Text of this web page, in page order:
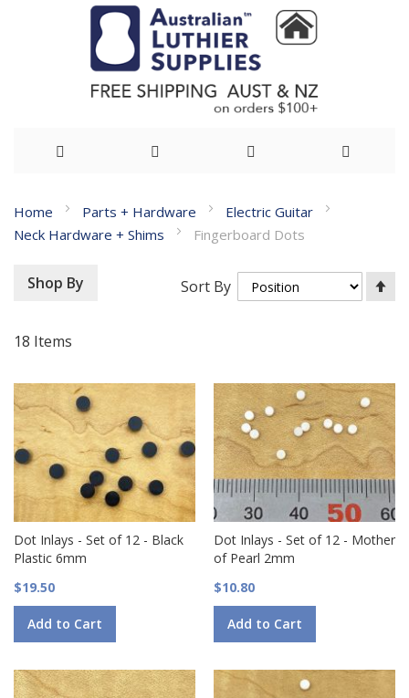
to
Home Parts + Hardware
Electric Guitar
Neck Hardware + Shims
Fingerboard Dots
18 Items
Sort By
Dot Inlays - Set of 12 - Black
Plastic 6mm
$19.50
Add to Cart
Dot Inlays - Set of 12 - Mother
of Pearl 2mm
$10.80
Add to Cart
Shop By